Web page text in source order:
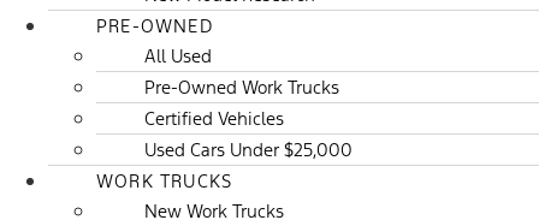
PRE-OWNED
All Used
Pre-Owned Work Trucks
Certified Vehicles
Used Cars Under $25,000
WORK TRUCKS
New Work Trucks